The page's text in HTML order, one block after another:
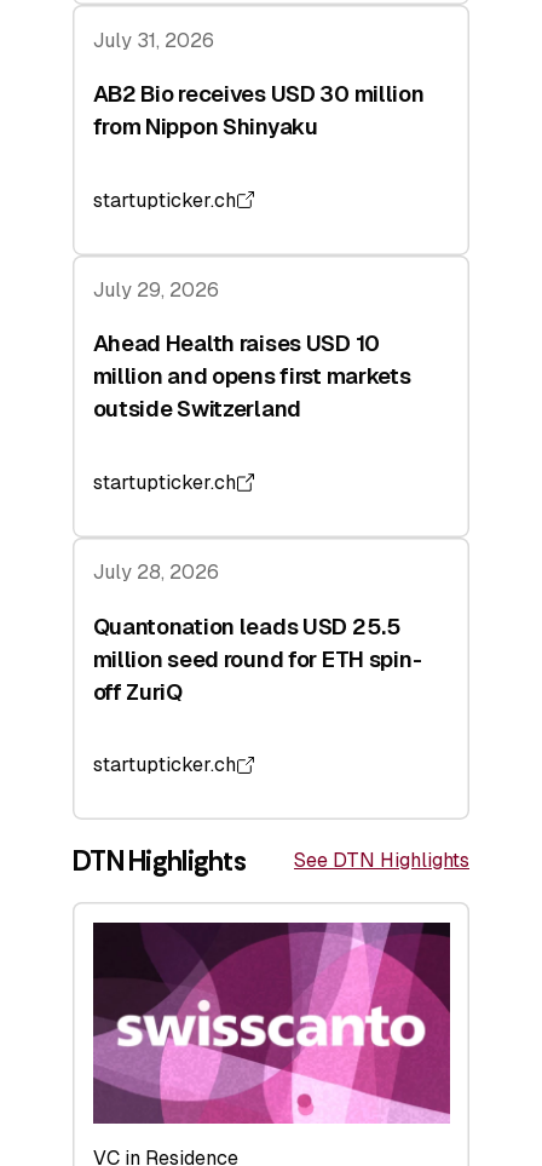
July 31, 2026
AB2 Bio receives USD 30 million
from Nippon Shinyaku
startupticker.ch
July 29, 2026
Ahead Health raises USD 10
million and opens first markets
outside Switzerland
startupticker.ch
July 28, 2026
Quantonation leads USD 25.5
million seed round for ETH spin-
off ZuriQ
startupticker.ch
DTN Highlights See DTN Highlights
VC in Residence